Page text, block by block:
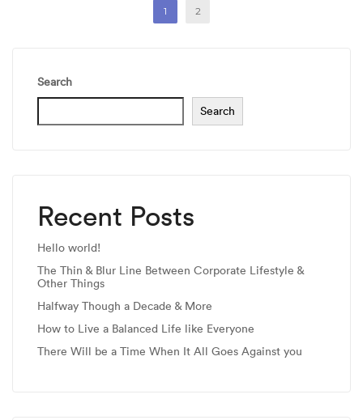
1 2
Search
Search
Recent Posts
Hello world!
The Thin & Blur Line Between Corporate Lifestyle &
Other Things
Halfway Though a Decade & More
How to Live a Balanced Life like Everyone
There Will be a Time When It All Goes Against you